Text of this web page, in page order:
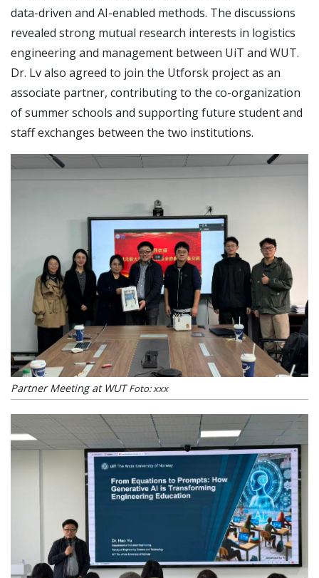
data-driven and AI-enabled methods. The discussions
revealed strong mutual research interests in logistics
engineering and management between UiT and WUT.
Dr. Lv also agreed to join the Utforsk project as an
associate partner, contributing to the co-organization
of summer schools and supporting future student and
staff exchanges between the two institutions.
Partner Meeting at WUTFoto: xxx